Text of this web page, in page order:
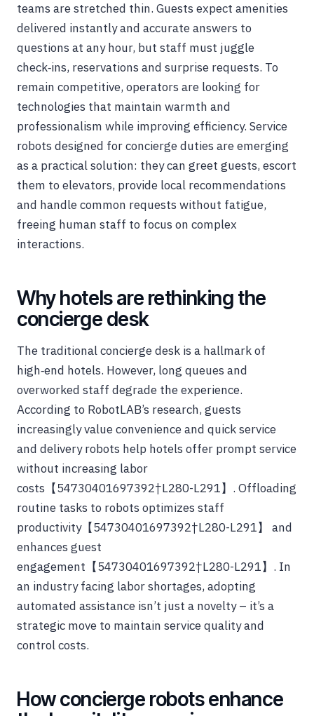
teams are stretched thin. Guests expect amenities
delivered instantly and accurate answers to
questions at any hour, but staff must juggle
check‑ins, reservations and surprise requests. To
remain competitive, operators are looking for
technologies that maintain warmth and
professionalism while improving efficiency. Service
robots designed for concierge duties are emerging
as a practical solution: they can greet guests, escort
them to elevators, provide local recommendations
and handle common requests without fatigue,
freeing human staff to focus on complex
interactions.
Why hotels are rethinking the
concierge desk
The traditional concierge desk is a hallmark of
high‑end hotels. However, long queues and
overworked staff degrade the experience.
According to RobotLAB’s research, guests
increasingly value convenience and quick service
and delivery robots help hotels offer prompt service
without increasing labor
costs【54730401697392†L280-L291】. Offloading
routine tasks to robots optimizes staff
productivity【54730401697392†L280-L291】 and
enhances guest
engagement【54730401697392†L280-L291】. In
an industry facing labor shortages, adopting
automated assistance isn’t just a novelty – it’s a
strategic move to maintain service quality and
control costs.
How concierge robots enhance